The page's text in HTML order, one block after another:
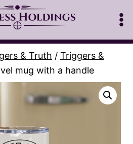
& Truth / Triggers &
mug with a handle